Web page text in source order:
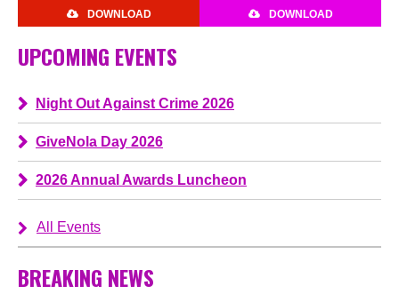
DOWNLOAD DOWNLOAD
UPCOMING EVENTS
Night Out Against Crime 2026
GiveNola Day 2026
2026 Annual Awards Luncheon
All Events
BREAKING NEWS